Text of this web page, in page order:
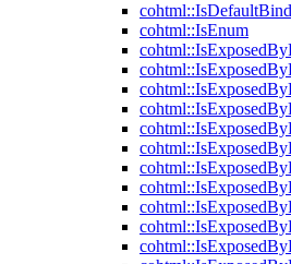
cohtml::IsEnum